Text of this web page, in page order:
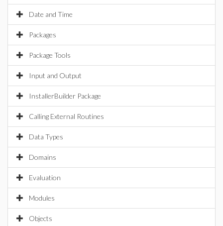
Date and Time
Packages
Package Tools
Input and Output
InstallerBuilder Package
Calling External Routines
Data Types
Domains
Evaluation
Modules
Objects